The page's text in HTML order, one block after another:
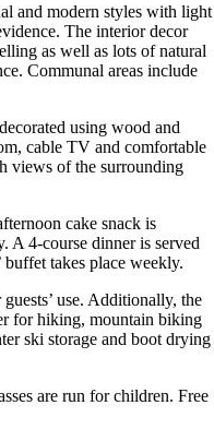
and modern styles with light
The interior decor
as well as lots of natural
Communal areas include
using wood and
cable TV and comfortable
views of the surrounding
cake snack is
A 4-course dinner is served
buffet takes place weekly.
use. Additionally, the
for hiking, mountain biking
ski storage and boot drying
are run for children. Free